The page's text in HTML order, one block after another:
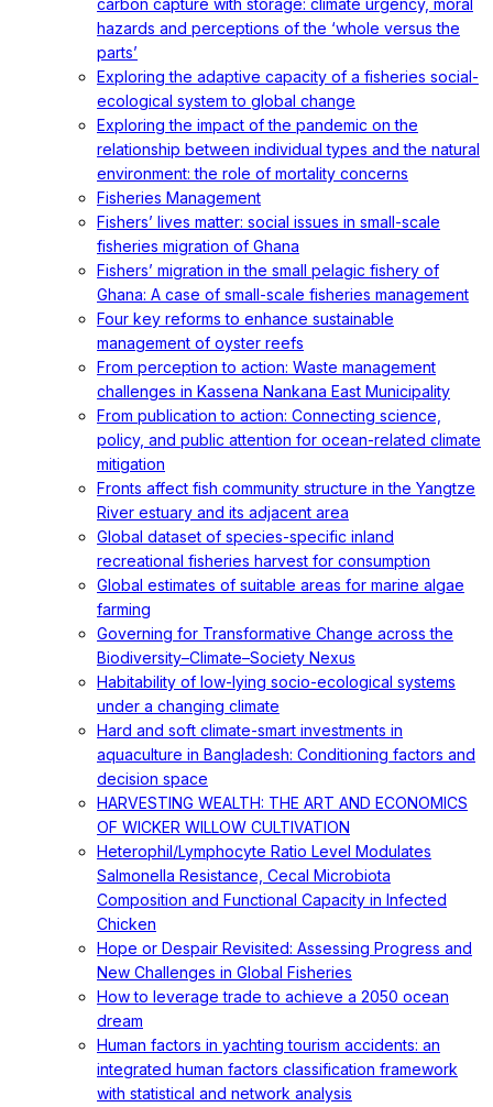
carbon capture with storage: climate urgency, moral
hazards and perceptions of the ‘whole versus the
parts’
Exploring the adaptive capacity of a fisheries social-
ecological system to global change
Exploring the impact of the pandemic on the
relationship between individual types and the natural
environment: the role of mortality concerns
Fisheries Management
Fishers’ lives matter: social issues in small-scale
fisheries migration of Ghana
Fishers’ migration in the small pelagic fishery of
Ghana: A case of small-scale fisheries management
Four key reforms to enhance sustainable
management of oyster reefs
From perception to action: Waste management
challenges in Kassena Nankana East Municipality
From publication to action: Connecting science,
policy, and public attention for ocean-related climate
mitigation
Fronts affect fish community structure in the Yangtze
River estuary and its adjacent area
Global dataset of species-specific inland
recreational fisheries harvest for consumption
Global estimates of suitable areas for marine algae
farming
Governing for Transformative Change across the
Biodiversity–Climate–Society Nexus
Habitability of low-lying socio-ecological systems
under a changing climate
Hard and soft climate-smart investments in
aquaculture in Bangladesh: Conditioning factors and
decision space
HARVESTING WEALTH: THE ART AND ECONOMICS
OF WICKER WILLOW CULTIVATION
Heterophil/Lymphocyte Ratio Level Modulates
Salmonella Resistance, Cecal Microbiota
Composition and Functional Capacity in Infected
Chicken
Hope or Despair Revisited: Assessing Progress and
New Challenges in Global Fisheries
How to leverage trade to achieve a 2050 ocean
dream
Human factors in yachting tourism accidents: an
integrated human factors classification framework
with statistical and network analysis